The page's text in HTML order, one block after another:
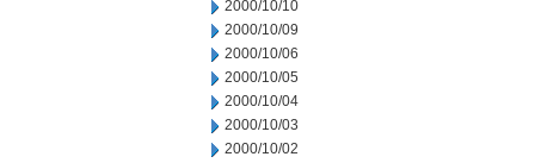
2000/10/10
2000/10/09
2000/10/06
2000/10/05
2000/10/04
2000/10/03
2000/10/02